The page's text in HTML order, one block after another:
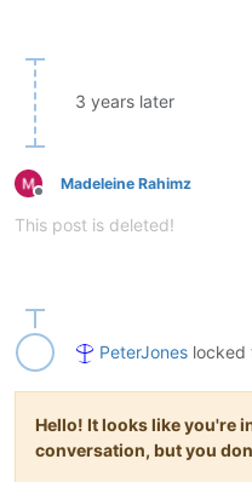
3 years later
Offline
Madeleine Rahimz
This post is deleted!
PeterJones locked
Hello! It looks like you're
conversation, but you